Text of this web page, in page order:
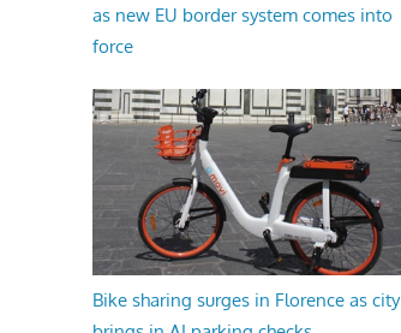
as new EU border system comes into
force
Bike sharing surges in Florence as city